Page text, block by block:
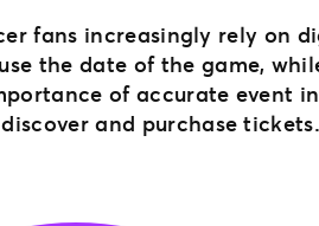
fans increasingly rely on
the date of the game,
of accurate event
and purchase tickets.